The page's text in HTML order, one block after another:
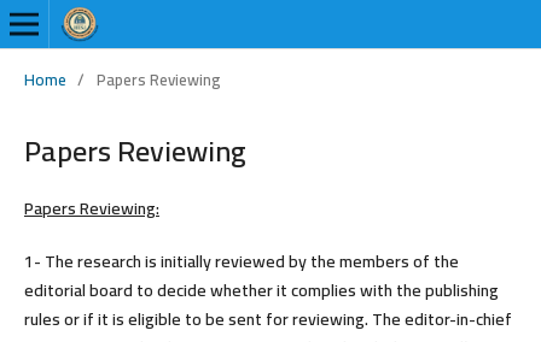
Home / Papers Reviewing
Papers Reviewing
Papers Reviewing:
1- The research is initially reviewed by the members of the
editorial board to decide whether it complies with the publishing
rules or if it is eligible to be sent for reviewing. The editor-in-chief